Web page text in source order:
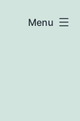
Menu